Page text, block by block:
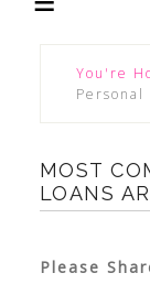
You're
Personal
MOST
LOANS
Please